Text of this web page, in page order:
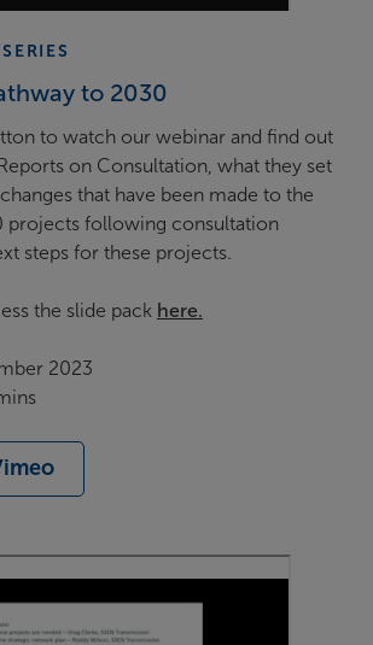
to 2030
to watch our webinar and find out
on Consultation, what they set
that have been made to the
projects following consultation
steps for these projects.
the slide pack here.
2023